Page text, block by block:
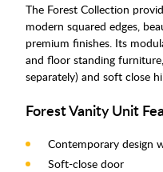
The Forest Collection
modern squared edges,
premium finishes. Its
and floor standing
separately) and soft close
Forest Vanity Unit
Contemporary design
Soft-close door